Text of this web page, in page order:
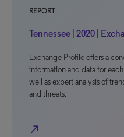
REPORT
Tennessee | 2020 |
Exchange Profile offers a
information and data for
well as expert analysis of
and threats.
north_east